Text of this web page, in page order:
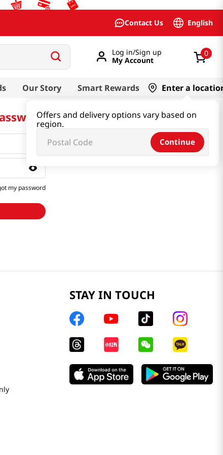
Contact Us English
Log in/Sign up
My Account
0
Our Story Smart Rewards Enter a
Offers and delivery options vary based on
region.
Continue
my password
STAY IN TOUCH